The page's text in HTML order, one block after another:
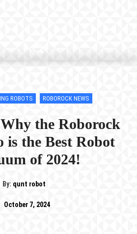
ROBOTS ROBOROCK NEWS
Why the Roborock
is the Best Robot
of 2024!
By: qunt robot
October 7, 2024